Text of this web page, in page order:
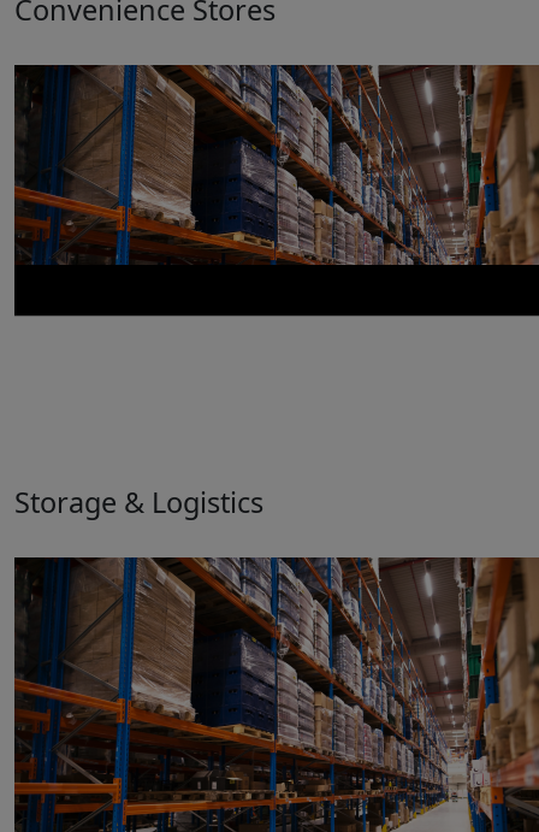
Convenience Stores
Storage & Logistics